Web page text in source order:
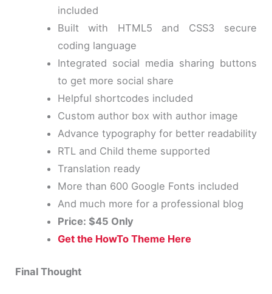
included
Built with HTML5 and CSS3 secure
coding language
Integrated social media sharing buttons
to get more social share
Helpful shortcodes included
Custom author box with author image
Advance typography for better readability
RTL and Child theme supported
Translation ready
More than 600 Google Fonts included
And much more for a professional blog
Price: $45 Only
Get the HowTo Theme Here
Final Thought